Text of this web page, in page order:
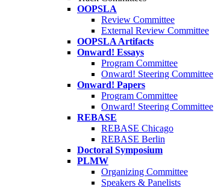
OOPSLA
Review Committee
External Review Committee
OOPSLA Artifacts
Onward! Essays
Program Committee
Onward! Steering Committee
Onward! Papers
Program Committee
Onward! Steering Committee
REBASE
REBASE Chicago
REBASE Berlin
Doctoral Symposium
PLMW
Organizing Committee
Speakers & Panelists